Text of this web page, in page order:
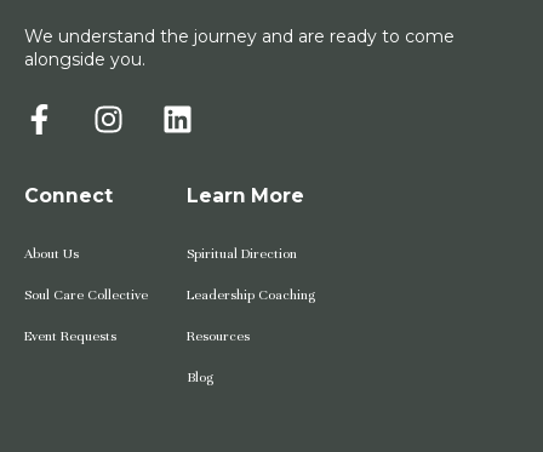
We understand the journey and are ready to come
alongside you.
Connect
About Us
Soul Care Collective
Event Requests
Learn More
Spiritual Direction
Leadership Coaching
Resources
Blog